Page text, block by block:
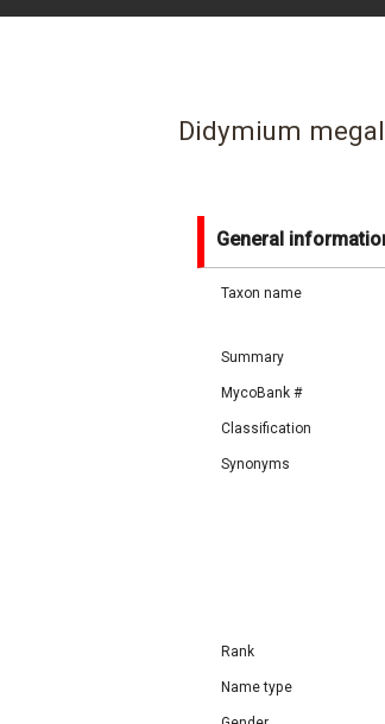
Didymium
General
Taxon name
Summary
MycoBank #
Classification
Synonyms
Rank
Name type